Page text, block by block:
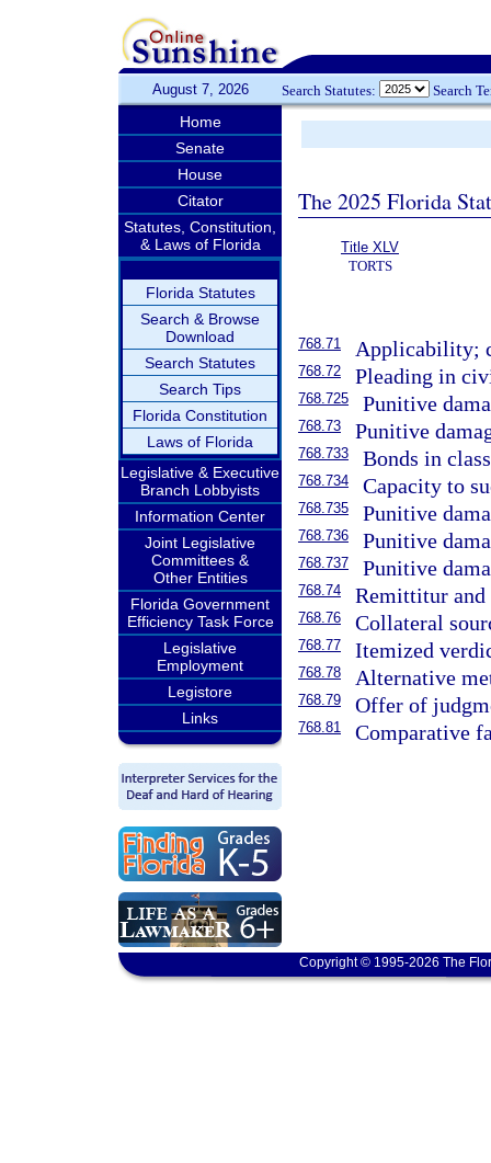
August 7, 2026 Search Statutes: Search
Home
Senate
House
Citator
Statutes, Constitution,
& Laws of Florida
Florida Statutes
Search & Browse
Download
Search Statutes
Search Tips
Florida Constitution
Laws of Florida
Legislative & Executive
Branch Lobbyists
Information Center
Joint Legislative
Committees &
Other Entities
Florida Government
Efficiency Task Force
Legislative
Employment
Legistore
Links
The 2025 Florida
Title XLV
TORTS
768.71 Applicability;
768.72 Pleading in
768.725 Punitive
768.73 Punitive
768.733 Bonds in
768.734 Capacity to
768.735 Punitive
768.736 Punitive
768.737 Punitive
768.74 Remittitur and
768.76 Collateral
768.77 Itemized
768.78 Alternative
768.79 Offer of
768.81 Comparative
Copyright © 1995-2026 The